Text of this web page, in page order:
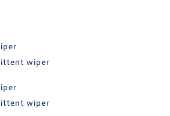
wiper
wiper